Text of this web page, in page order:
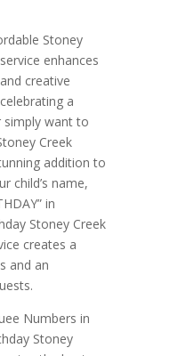
Stoney
enhances
creative
a
want to
Creek
addition to
child’s name,
in
Stoney Creek
creates a
and an
Numbers in
Stoney